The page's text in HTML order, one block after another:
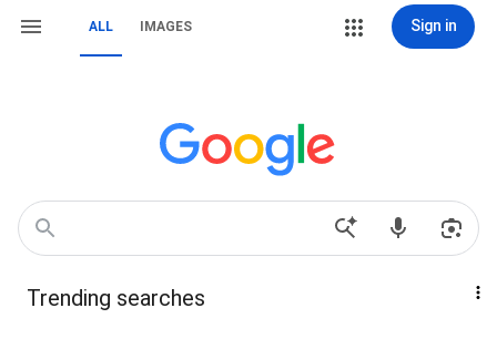
ALL IMAGES Sign in
Trending searches